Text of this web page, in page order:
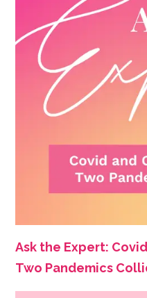
Ask the Expert:
Two Pandemics